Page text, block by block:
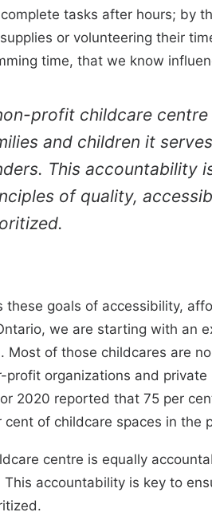
tasks after hours; by
or volunteering their
time, that we know
profit childcare
and children it
This accountability
of quality,
these goals of accessibility,
we are starting with an
Most of those childcares are
organizations and private
2020 reported that 75 per
cent of childcare spaces in the
centre is equally
accountability is key to